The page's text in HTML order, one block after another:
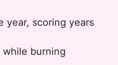
year, scoring years
while burning